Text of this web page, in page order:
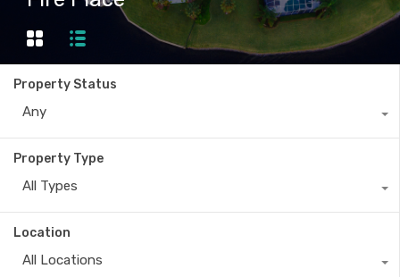
Property Status
Any
Property Type
All Types
Location
All Locations